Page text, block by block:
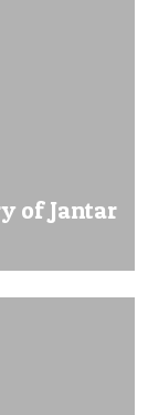
of Jantar